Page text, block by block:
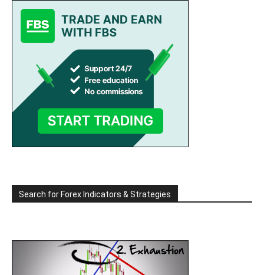
Search for Forex Indicators & Strategies